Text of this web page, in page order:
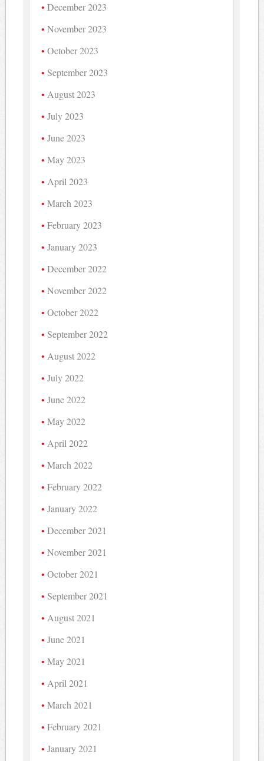
December 2023
November 2023
October 2023
September 2023
August 2023
July 2023
June 2023
May 2023
April 2023
March 2023
February 2023
January 2023
December 2022
November 2022
October 2022
September 2022
August 2022
July 2022
June 2022
May 2022
April 2022
March 2022
February 2022
January 2022
December 2021
November 2021
October 2021
September 2021
August 2021
June 2021
May 2021
April 2021
March 2021
February 2021
January 2021